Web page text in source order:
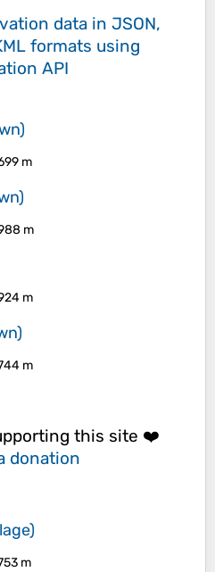
data in JSON,
formats using
API
m
m
m
m
this site ❤️
donation
m